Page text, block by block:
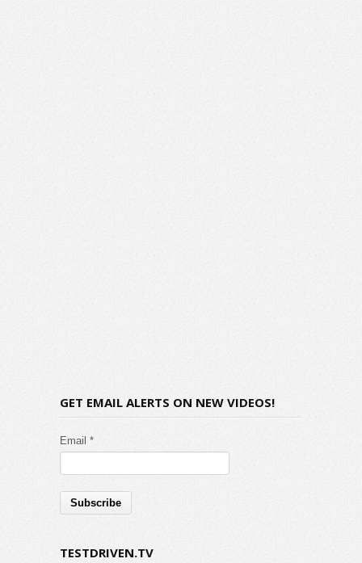
GET EMAIL ALERTS ON NEW VIDEOS!
Email *
TESTDRIVEN.TV